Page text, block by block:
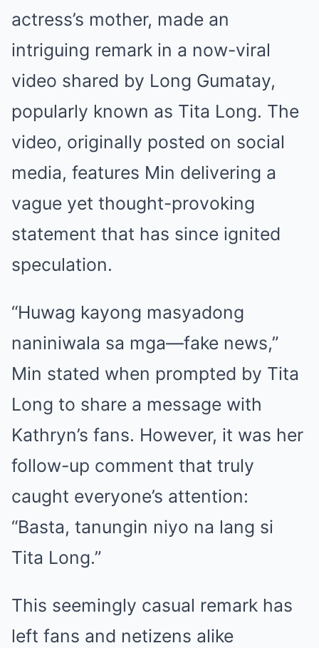
actress’s mother, made an
intriguing remark in a now-viral
video shared by Long Gumatay,
popularly known as Tita Long. The
video, originally posted on social
media, features Min delivering a
vague yet thought-provoking
statement that has since ignited
speculation.
“Huwag kayong masyadong
naniniwala sa mga—fake news,”
Min stated when prompted by Tita
Long to share a message with
Kathryn’s fans. However, it was her
follow-up comment that truly
caught everyone’s attention:
“Basta, tanungin niyo na lang si
Tita Long.”
This seemingly casual remark has
left fans and netizens alike